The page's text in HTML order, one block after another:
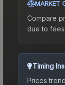
MARKET
Compare
due to fees.
Timing
Prices